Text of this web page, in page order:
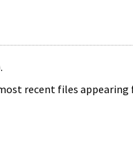
recent files appearing